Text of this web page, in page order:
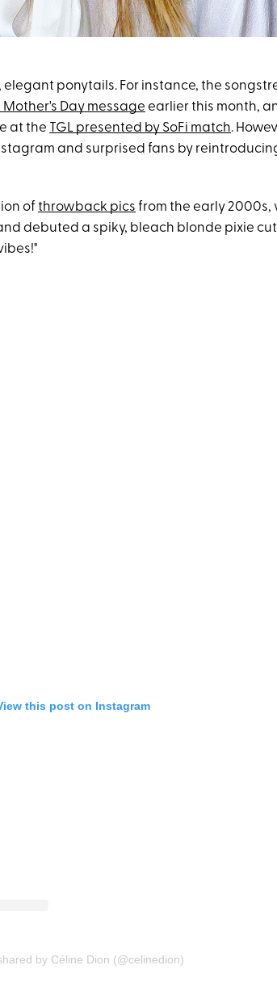
elegant ponytails. For instance, the
Day message earlier this month,
at the TGL presented by SoFi match.
and surprised fans by
ofthrowback pics from the early 2000s,
debuted a spiky, bleach blonde pixie
this post on Instagram
by Céline Dion (@celinedion)